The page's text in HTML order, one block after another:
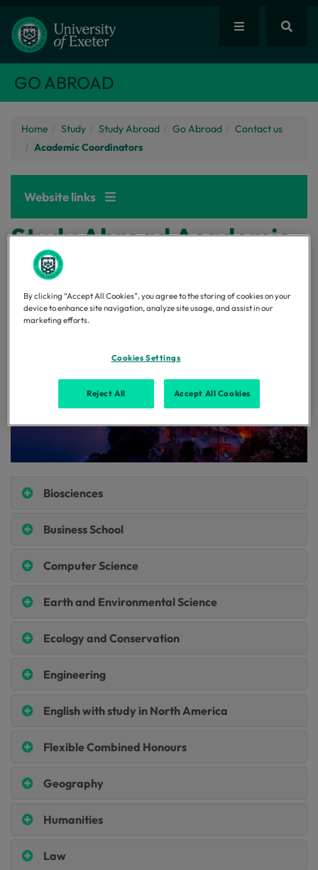
GO ABROAD
Home Study Study Abroad Go Abroad
Contact us
Academic Coordinators
Website links
Study Abroad Academic
Coordinators
Biosciences
Business School
Computer Science
Earth and Environmental Science
Ecology and Conservation
Engineering
English with study in North America
Flexible Combined Honours
Geography
Humanities
Law
By clicking “Accept All Cookies”, you agree to the storing of cookies on your
device to enhance site navigation, analyze site usage, and assist in our
marketing efforts.
Cookies Settings
Reject All Accept All Cookies